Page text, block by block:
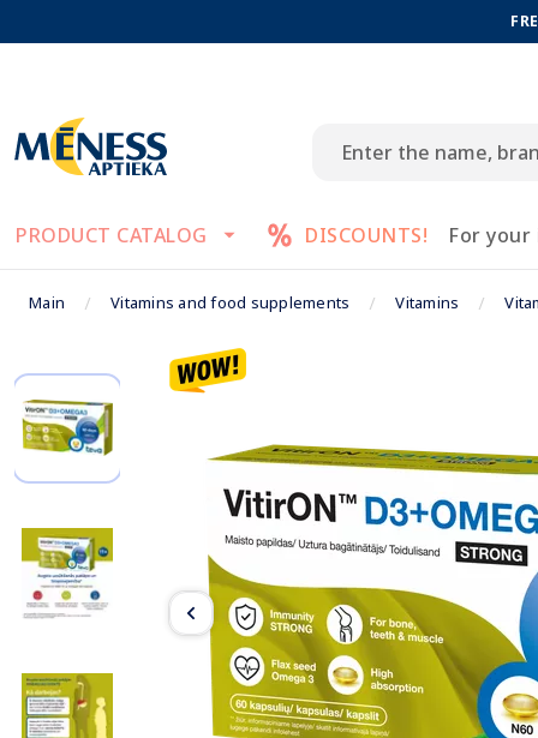
PRODUCT CATALOG DISCOUNTS! For
Main Vitamins and food supplements Vitamins
Item